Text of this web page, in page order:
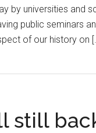
by universities and
public seminars
of our history on
still